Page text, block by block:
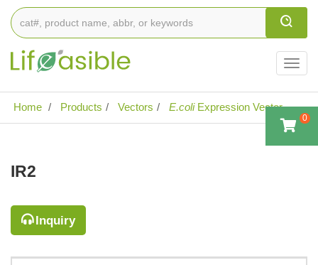
Home
Products Vectors E.coliExpression Vector
IR2
Inquiry
0